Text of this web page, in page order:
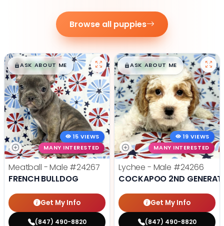
Browse all puppies
$█,█99
ASK ABOUT ME
15 VIEWS
MANY INTERESTED
Meatball - Male #24267
FRENCH BULLDOG
Get My Info
(847) 490-8820
$█,█99
ASK ABOUT ME
19 VIEWS
MANY INTERESTED
Lychee - Male #24266
COCKAPOO 2ND
Get My Info
(847) 490-8820